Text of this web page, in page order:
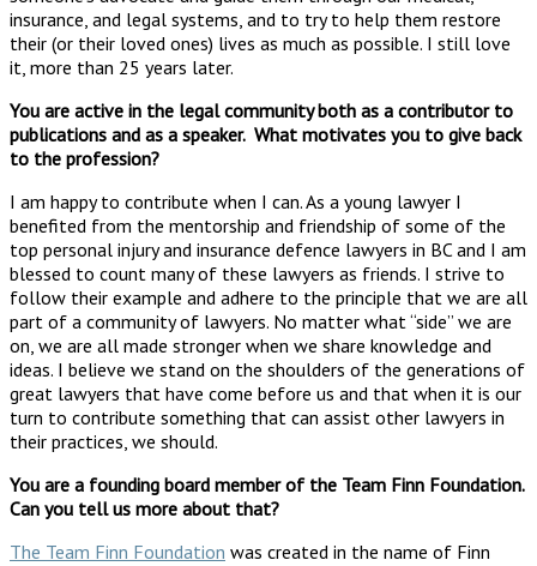
insurance, and legal systems, and to try to help them restore
their (or their loved ones) lives as much as possible. I still love
it, more than 25 years later.
You are active in the legal community both as a contributor to
publications and as a speaker. What motivates you to give back
to the profession?
I am happy to contribute when I can. As a young lawyer I
benefited from the mentorship and friendship of some of the
top personal injury and insurance defence lawyers in BC and I am
blessed to count many of these lawyers as friends. I strive to
follow their example and adhere to the principle that we are all
part of a community of lawyers. No matter what “side” we are
on, we are all made stronger when we share knowledge and
ideas. I believe we stand on the shoulders of the generations of
great lawyers that have come before us and that when it is our
turn to contribute something that can assist other lawyers in
their practices, we should.
You are a founding board member of the Team Finn Foundation.
Can you tell us more about that?
The Team Finn Foundation was created in the name of Finn